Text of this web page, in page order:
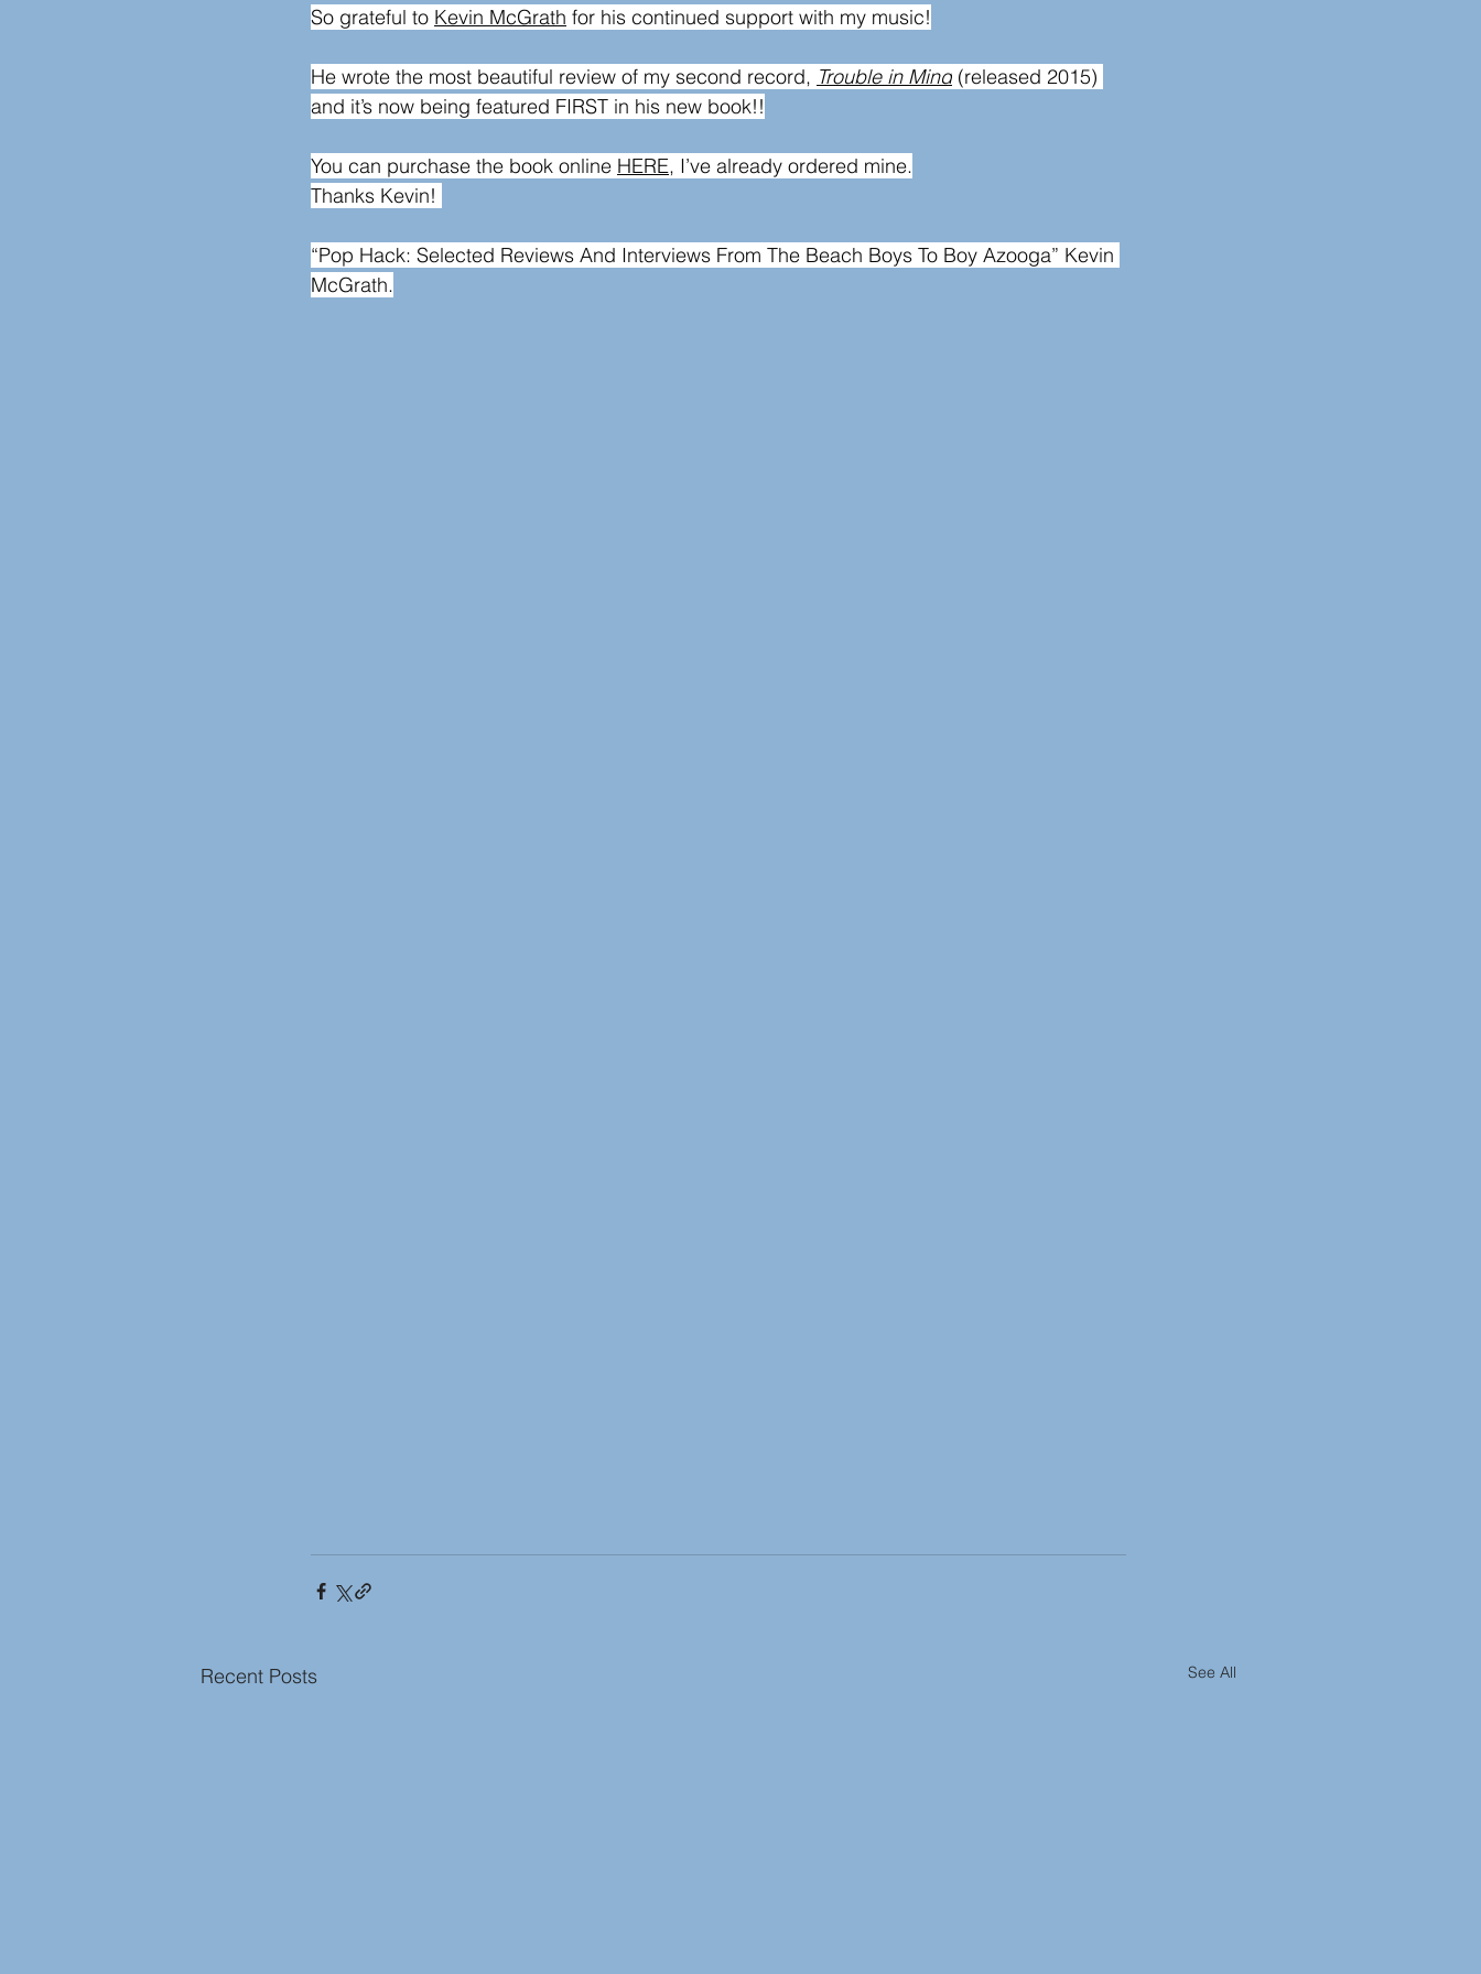
So grateful to Kevin McGrath for his continued support with my music!
He wrote the most beautiful review of my second record, Trouble in Mind (released 2015)
and it’s now being featured FIRST in his new book!!
You can purchase the book online HERE, I’ve already ordered mine.
Thanks Kevin!
“Pop Hack: Selected Reviews And Interviews From The Beach Boys To Boy Azooga” Kevin
McGrath.
Recent Posts See All